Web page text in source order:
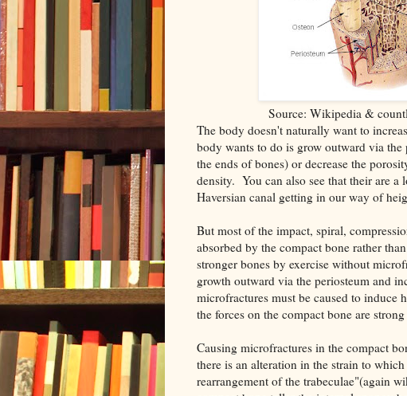
Source: Wikipedia &
The body doesn't naturally want to
body wants to do is grow outward via
the ends of bones) or decrease the
density. You can also see that their are a
Haversian canal getting in our way of
But most of the impact, spiral,
absorbed by the compact bone rather
stronger bones by exercise without
growth outward via the periosteum and
microfractures must be caused to induce
the forces on the compact bone are
Causing microfractures in the compact
there is an alteration in the strain to
rearrangement of the trabeculae"(again